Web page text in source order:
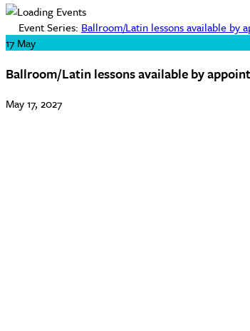
Event Series: Ballroom/Latin lessons available by
17 May
Ballroom/Latin lessons available by
May 17, 2027